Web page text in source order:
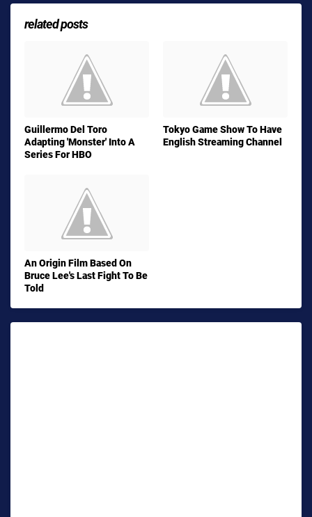
related posts
Guillermo Del Toro
Adapting 'Monster' Into A
Series For HBO
Tokyo Game Show To Have
English Streaming Channel
An Origin Film Based On
Bruce Lee's Last Fight To Be
Told